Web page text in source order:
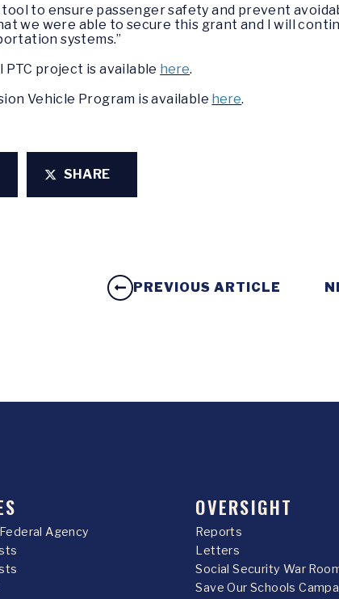
to ensure passenger safety and prevent
we were able to secure this grant and I will
systems.”
PTC project is available here.
Vehicle Program is available here.
SHARE
PREVIOUS ARTICLE
Agency
OVERSIGHT
Reports
Letters
Social Security War
Save Our Schools